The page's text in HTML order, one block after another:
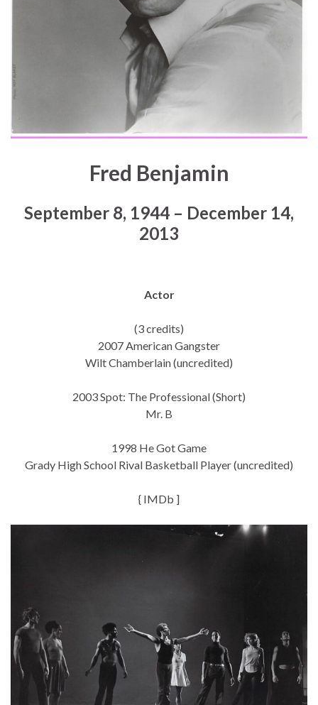
Fred Benjamin
September 8, 1944 – December 14,
2013
Actor
(3 credits)
2007 American Gangster
Wilt Chamberlain (uncredited)
2003 Spot: The Professional (Short)
Mr. B
1998 He Got Game
Grady High School Rival Basketball Player (uncredited)
{ IMDb ]